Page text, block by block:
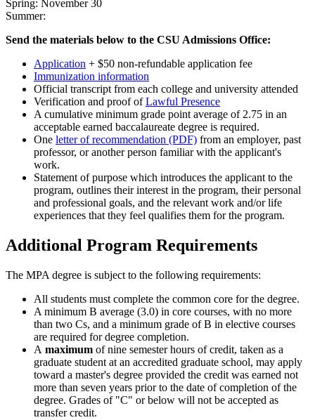
Spring: November 30
Summer:
Send the materials below to the CSU Admissions Office:
Application + $50 non-refundable application fee
Immunization information
Official transcript from each college and university attended
Verification and proof ofLawful Presence
A cumulative minimum grade point average of 2.75 in an
acceptable earned baccalaureate degree is required.
One letter of recommendation (PDF) from an employer, past
professor, or another person familiar with the applicant's
work.
Statement of purpose which introduces the applicant to the
program, outlines their interest in the program, their personal
and professional goals, and the relevant work and/or life
experiences that they feel qualifies them for the program.
Additional Program Requirements
The MPA degree is subject to the following requirements:
All students must complete the common core for the degree.
A minimum B average (3.0) in core courses, with no more
than two Cs, and a minimum grade of B in elective courses
are required for degree completion.
A maximum of nine semester hours of credit, taken as a
graduate student at an accredited graduate school, may apply
toward a master's degree provided the credit was earned not
more than seven years prior to the date of completion of the
degree. Grades of "C" or below will not be accepted as
transfer credit.